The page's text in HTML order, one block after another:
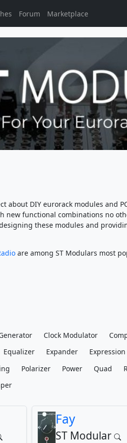
Forum Marketplace
about DIY eurorack modules and
new functional combinations no
these modules and
are among ST Modulars most
Clock Modulator
Equalizer Expander Expression
Polarizer Power Quad
Fay
ST Modular